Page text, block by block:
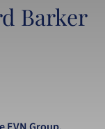
Barker